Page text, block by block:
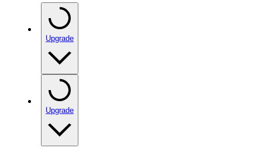
Upgrade
Upgrade